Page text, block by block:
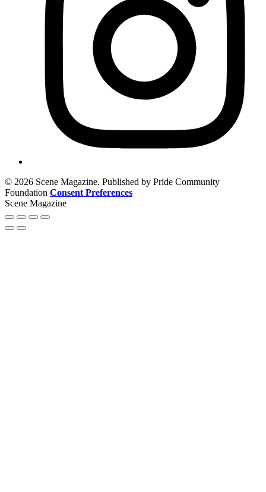
© 2026 Scene Magazine. Published by Pride Community
Foundation Consent Preferences
Scene Magazine